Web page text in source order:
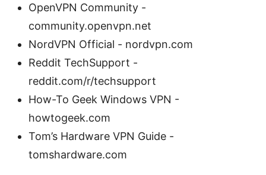
OpenVPN Community -
community.openvpn.net
NordVPN Official - nordvpn.com
Reddit TechSupport -
reddit.com/r/techsupport
How-To Geek Windows VPN -
howtogeek.com
Tom’s Hardware VPN Guide -
tomshardware.com